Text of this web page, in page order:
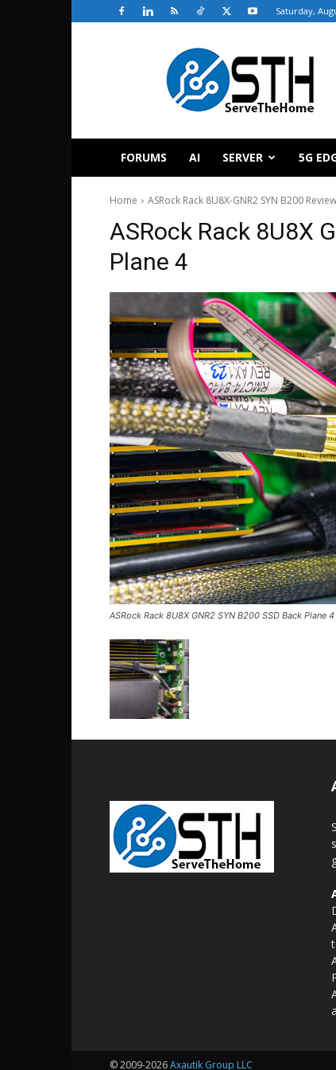
Saturday,
ServeTheHome
FORUMS AI SERVER 5G
Home ASRock Rack 8U8X-GNR2 SYN B200
ASRock Rack 8U8X
Plane 4
ASRock Rack 8U8X GNR2 SYN B200 SSD Back Plane 4
© 2009-2026Axautik Group LLC